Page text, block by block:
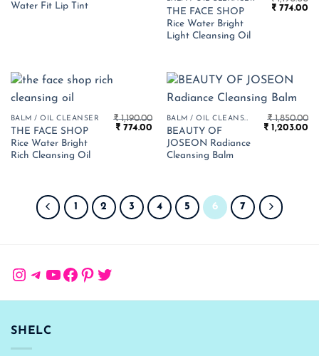
Water Fit Lip Tint
₹ 357.00.
THE FACE SHOP
Rice Water Bright
Light Cleansing Oil
Original
₹ 774.00
BALM / OIL CLEANSER
THE FACE SHOP
Rice Water Bright
Rich Cleansing Oil
₹1,190.00
Original
₹ 774.00 Current
price
₹ 774.00.
BALM / OIL CLEANSER
BEAUTY OF
JOSEON Radiance
Cleansing Balm
₹1,850.00
Original
₹ 1,203.00
1 2 3 4 5 6 7
Instagram
Telegram
YouTube
Facebook
Pinterest
Twitter
SHELC